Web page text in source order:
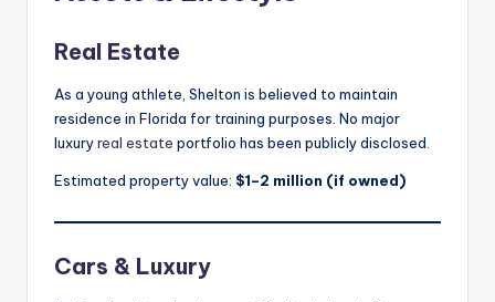
Real Estate
As a young athlete, Shelton is believed to maintain
residence in Florida for training purposes. No major
luxuryreal estate portfolio has been publicly disclosed.
Estimated property value: $1–2 million (if owned)
Cars & Luxury